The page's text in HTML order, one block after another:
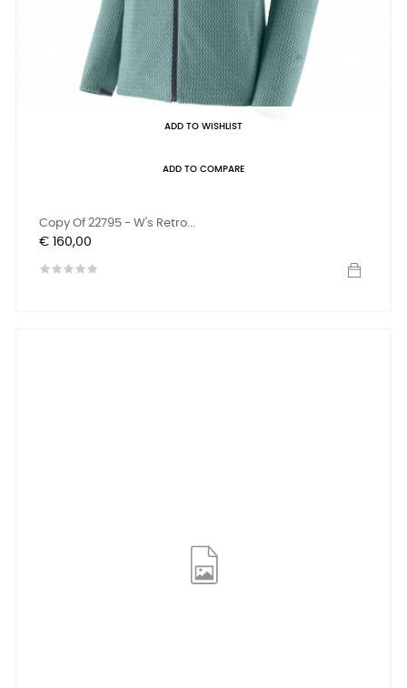
ADD TO WISHLIST
ADD TO COMPARE
Copy Of 22795 - W's Retro...
Prijs
€ 160,00